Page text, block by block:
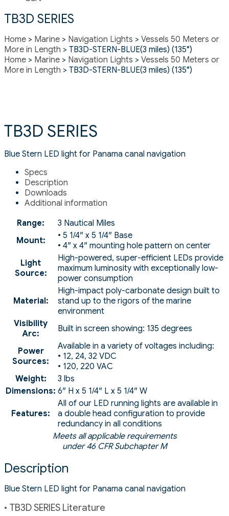
TB3D SERIES
Home > Marine > Navigation Lights > Vessels 50 Meters or
More in Length > TB3D-STERN-BLUE(3 miles) (135°)
Home > Marine > Navigation Lights > Vessels 50 Meters or
More in Length > TB3D-STERN-BLUE(3 miles) (135°)
TB3D SERIES
Blue Stern LED light for Panama canal navigation
Specs
Description
Downloads
Additional information
Range:
3 Nautical Miles
Mount:
• 5 1/4″ x 5 1/4″ Base
• 4″ x 4″ mounting hole pattern on center
Light
Source:
High-powered, super-efficient LEDs provide
maximum luminosity with exceptionally low-
power consumption
Material:
High-impact poly-carbonate design built to
stand up to the rigors of the marine
environment
Visibility
Arc:
Built in screen showing: 135 degrees
Power
Sources:
Available in a variety of voltages including:
• 12, 24, 32 VDC
• 120, 220 VAC
Weight:
3 lbs
Dimensions: 6″ H x 5 1/4″ L x 5 1/4″ W
Features:
All of our LED running lights are available in
a double head configuration to provide
redundancy in all conditions
Meets all applicable requirements
under 46 CFR Subchapter M
Description
Blue Stern LED light for Panama canal navigation
• TB3D SERIES Literature